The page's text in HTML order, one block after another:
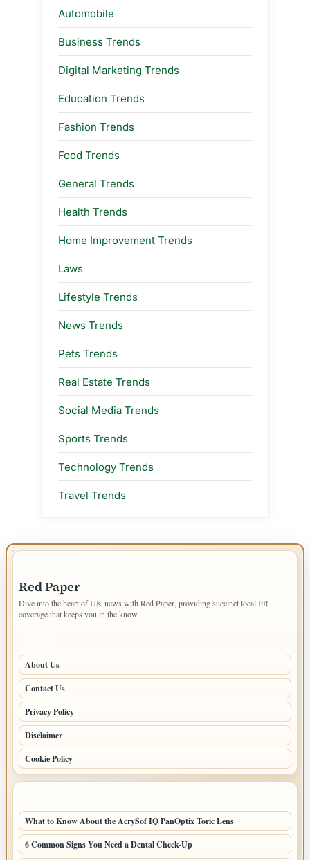
Automobile
Business Trends
Digital Marketing Trends
Education Trends
Fashion Trends
Food Trends
General Trends
Health Trends
Home Improvement Trends
Laws
Lifestyle Trends
News Trends
Pets Trends
Real Estate Trends
Social Media Trends
Sports Trends
Technology Trends
Travel Trends
Red Paper
Dive into the heart of UK news with Red Paper, providing succinct local PR
coverage that keeps you in the know.
About Us
Contact Us
Privacy Policy
Disclaimer
Cookie Policy
What to Know About the AcrySof IQ PanOptix Toric Lens
6 Common Signs You Need a Dental Check-Up